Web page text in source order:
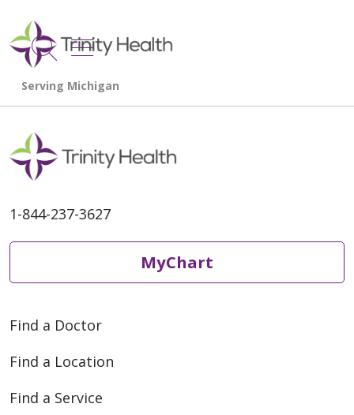
search
show off canvas menu
1-844-237-3627
MyChart
Find a Doctor
Find a Location
Find a Service